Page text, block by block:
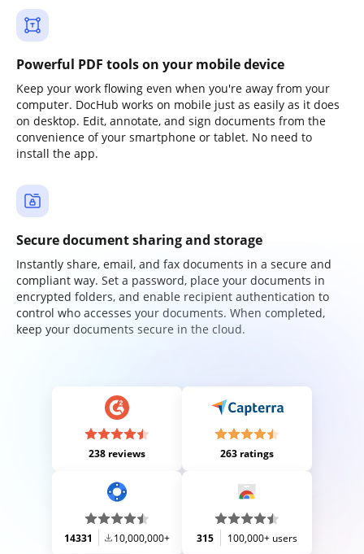
Powerful PDF tools on your mobile device
Keep your work flowing even when you're away from your
computer. DocHub works on mobile just as easily as it does
on desktop. Edit, annotate, and sign documents from the
convenience of your smartphone or tablet. No need to
install the app.
Secure document sharing and storage
Instantly share, email, and fax documents in a secure and
compliant way. Set a password, place your documents in
encrypted folders, and enable recipient authentication to
control who accesses your documents. When completed,
keep your documents secure in the cloud.
238 reviews 263 ratings
14331 10,000,000+ 315 100,000+ users